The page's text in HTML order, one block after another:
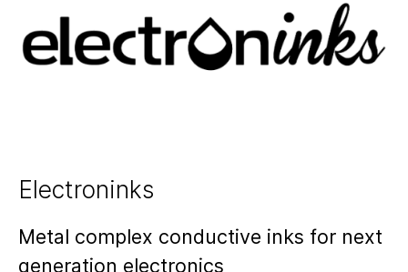
Electroninks
Metal complex conductive inks for next
generation electronics